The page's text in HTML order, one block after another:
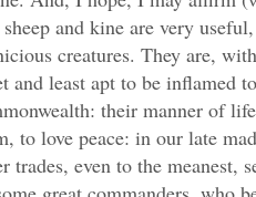
and kine are very
creatures. They are,
and least apt to be inflamed
their manner of
to love peace: in our late
trades, even to the meanest,